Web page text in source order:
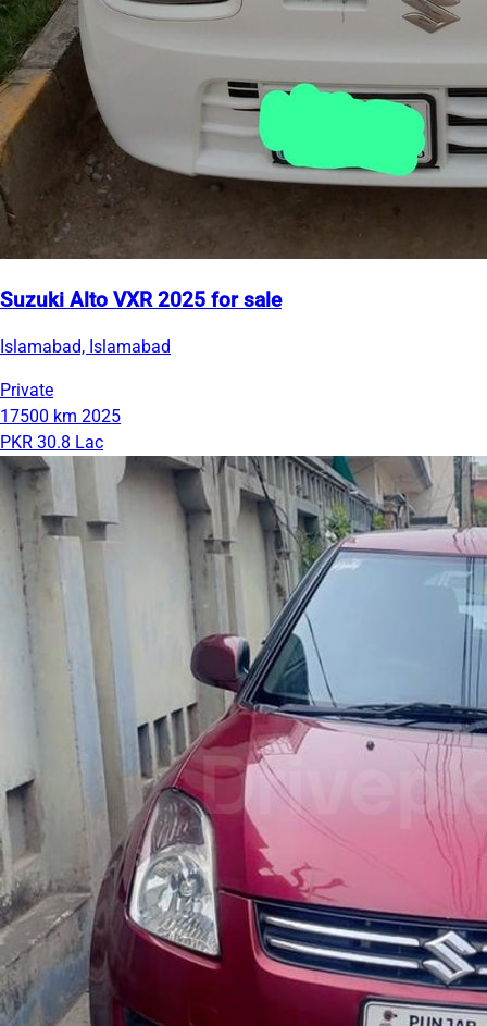
Suzuki Alto VXR 2025 for sale
Islamabad, Islamabad
Private
17500 km 2025
PKR 30.8 Lac